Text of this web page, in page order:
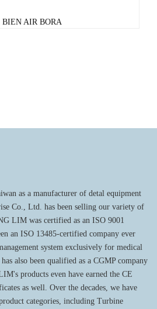
BIEN AIR BORA
as a manufacturer of detal equipment
Co., Ltd. has been selling our variety of
LIM was certified as an ISO 9001
an ISO 13485-certified company ever
system exclusively for medical
also been qualified as a CGMP company
products even have earned the CE
as well. Over the decades, we have
categories, including Turbine